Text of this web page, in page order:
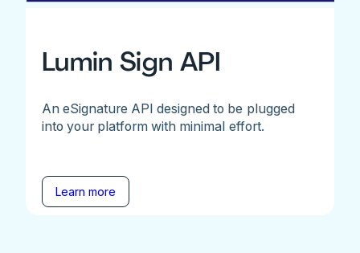
Lumin Sign API
An eSignature API designed to be plugged
into your platform with minimal effort.
Learn more